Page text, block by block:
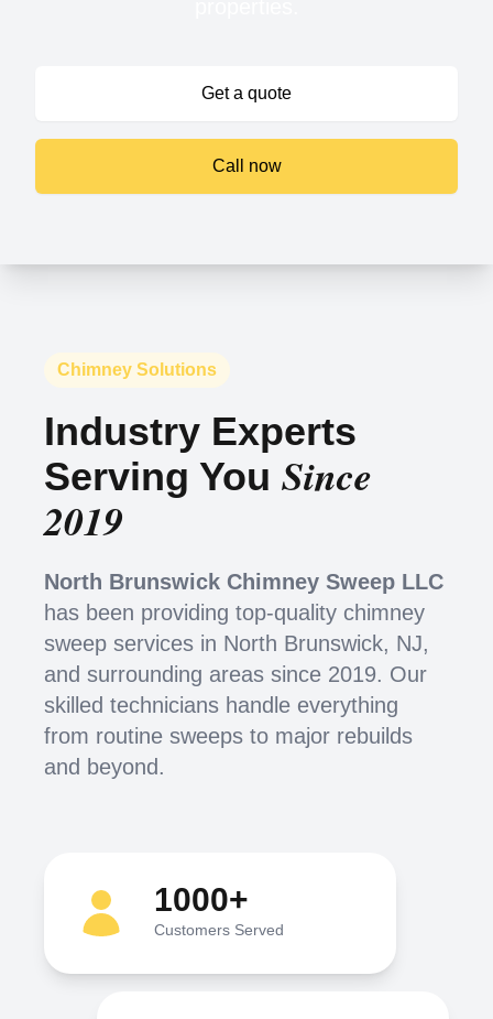
Get a quote
Call now
Chimney Solutions
Industry Experts
Serving You Since
2019
North Brunswick Chimney Sweep LLC
has been providing top-quality chimney
sweep services in North Brunswick, NJ,
and surrounding areas since 2019. Our
skilled technicians handle everything
from routine sweeps to major rebuilds
and beyond.
1000+
Customers Served